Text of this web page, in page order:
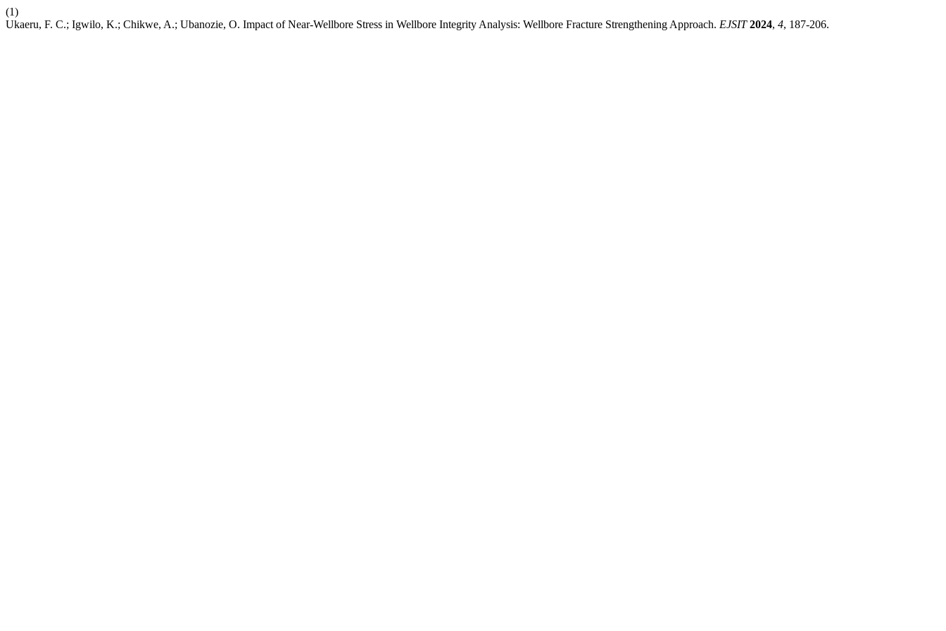
(1)
Ukaeru, F. C.; Igwilo, K.; Chikwe, A.; Ubanozie, O. Impact of Near-Wellbore Stress in Wellbore Integrity Analysis: Wellbore Fracture Strengthening Approach. EJSIT 2024, 4, 187-206.